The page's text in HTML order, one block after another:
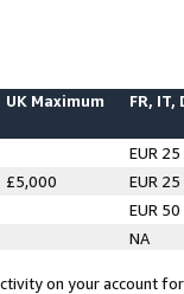
UK Maximum FR, IT,
EUR 25
£5,000
EUR 25
EUR 50
NA
on your account